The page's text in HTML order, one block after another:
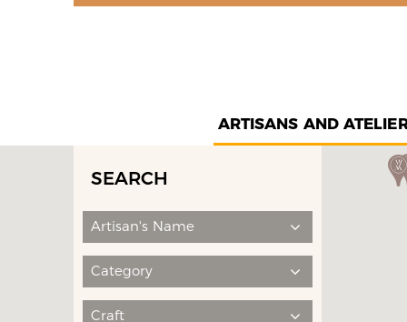
ARTISANS AND
SEARCH
Artisan's Name
Category
Craft